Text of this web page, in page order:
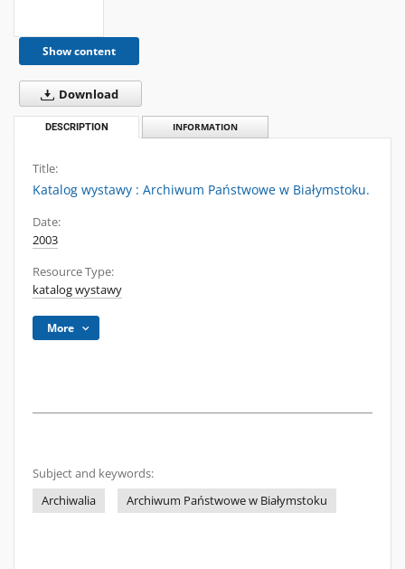
Show content
Download
DESCRIPTION INFORMATION
Title:
Katalog wystawy : Archiwum Państwowe w Białymstoku.
Date:
2003
Resource Type:
katalog wystawy
More
Subject and keywords:
Archiwalia
Archiwum Państwowe w Białymstoku